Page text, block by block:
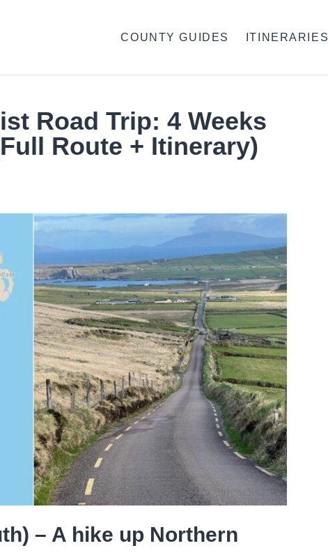
COUNTY GUIDES ITINERARIES
Road Trip: 4 Weeks
Route + Itinerary)
– A hike up Northern